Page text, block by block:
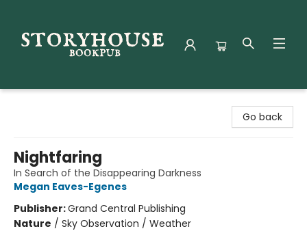
Go back
Nightfaring
In Search of the Disappearing Darkness
Megan Eaves-Egenes
Publisher:Grand Central Publishing
Nature / Sky Observation / Weather